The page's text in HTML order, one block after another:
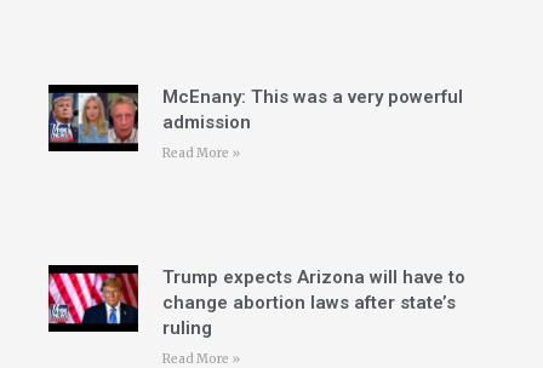
McEnany: This was a very powerful
admission
Read More »
Trump expects Arizona will have to
change abortion laws after state’s
ruling
Read More »